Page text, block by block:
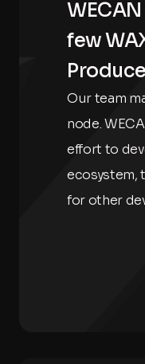
few
Our team
node.
effort to
ecosystem,
for other